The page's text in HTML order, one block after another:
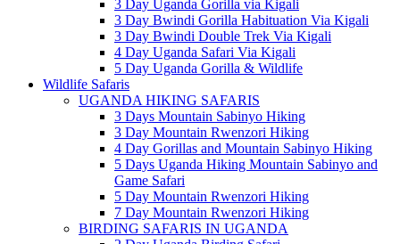
3 Day Uganda Gorilla via Kigali
3 Day Bwindi Gorilla Habituation Via Kigali
3 Day Bwindi Double Trek Via Kigali
4 Day Uganda Safari Via Kigali
5 Day Uganda Gorilla & Wildlife
Wildlife Safaris
UGANDA HIKING SAFARIS
3 Days Mountain Sabinyo Hiking
3 Day Mountain Rwenzori Hiking
4 Day Gorillas and Mountain Sabinyo Hiking
5 Days Uganda Hiking Mountain Sabinyo and
Game Safari
5 Day Mountain Rwenzori Hiking
7 Day Mountain Rwenzori Hiking
BIRDING SAFARIS IN UGANDA